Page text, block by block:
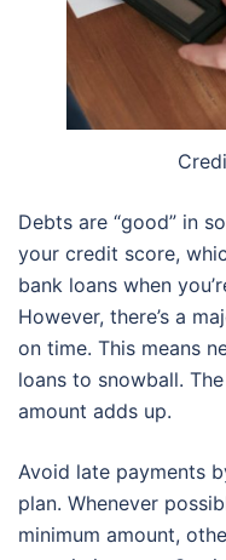
Debts are “good” in
your credit score,
bank loans when
However, there’s a
on time. This means
loans to snowball.
amount adds up.
Avoid late payments
plan. Whenever
minimum amount,